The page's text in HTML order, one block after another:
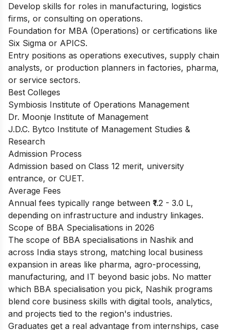
Develop skills for roles in manufacturing, logistics
firms, or consulting on operations.
Foundation for MBA (Operations) or certifications like
Six Sigma or APICS.
Entry positions as operations executives, supply chain
analysts, or production planners in factories, pharma,
or service sectors.
Best Colleges
Symbiosis Institute of Operations Management
Dr. Moonje Institute of Management
J.D.C. Bytco Institute of Management Studies &
Research
Admission Process
Admission based on Class 12 merit, university
entrance, or CUET.
Average Fees
Annual fees typically range between ₹1.2 - 3.0 L,
depending on infrastructure and industry linkages.
Scope of BBA Specialisations in 2026
The scope of BBA specialisations in Nashik and
across India stays strong, matching local business
expansion in areas like pharma, agro-processing,
manufacturing, and IT beyond basic jobs. No matter
which BBA specialisation you pick, Nashik programs
blend core business skills with digital tools, analytics,
and projects tied to the region's industries.
Graduates get a real advantage from internships, case